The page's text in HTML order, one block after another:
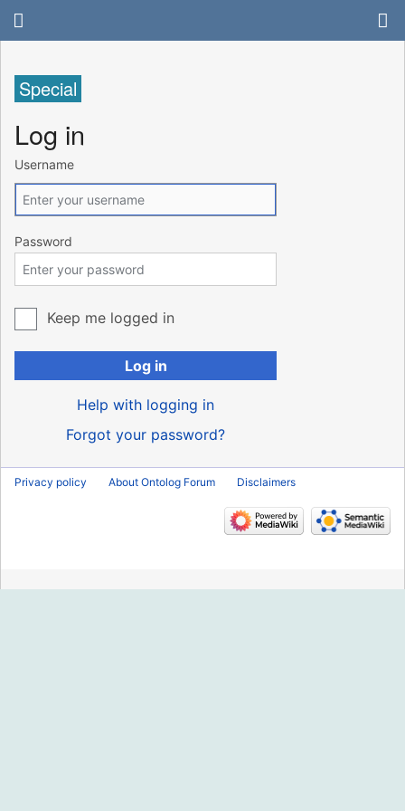
Special
Log in
Username
Password
Keep me logged in
Log in
Help with logging in
Forgot your password?
Privacy policy About Ontolog Forum Disclaimers